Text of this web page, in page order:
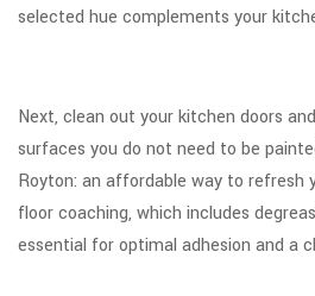
selected hue complements your
Next, clean out your kitchen doors
surfaces you do not need to be
Royton: an affordable way to refresh
floor coaching, which includes
essential for optimal adhesion and a